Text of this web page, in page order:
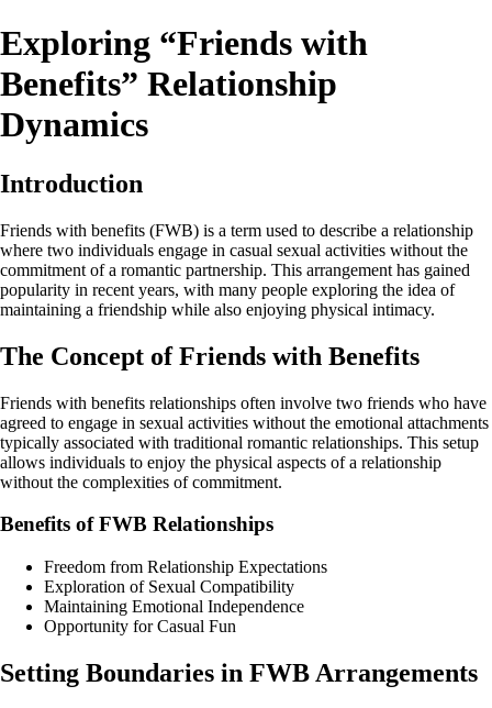
Exploring “Friends with
Benefits” Relationship
Dynamics
Introduction
Friends with benefits (FWB) is a term used to describe a relationship
where two individuals engage in casual sexual activities without the
commitment of a romantic partnership. This arrangement has gained
popularity in recent years, with many people exploring the idea of
maintaining a friendship while also enjoying physical intimacy.
The Concept of Friends with Benefits
Friends with benefits relationships often involve two friends who have
agreed to engage in sexual activities without the emotional attachments
typically associated with traditional romantic relationships. This setup
allows individuals to enjoy the physical aspects of a relationship
without the complexities of commitment.
Benefits of FWB Relationships
Freedom from Relationship Expectations
Exploration of Sexual Compatibility
Maintaining Emotional Independence
Opportunity for Casual Fun
Setting Boundaries in FWB Arrangements